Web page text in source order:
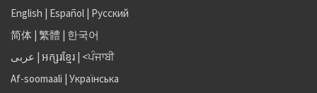
English | Español | Русский
简体 | 繁體 | 한국어
عربى | អក្សរខ្មែរ | <ਪੰਜਾਬੀ
Af-soomaali | Українська